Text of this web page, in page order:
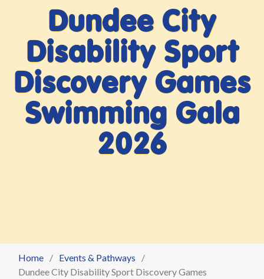
Dundee City
Disability Sport
Discovery Games
Swimming Gala
2026
Home
Events & Pathways
Dundee City Disability Sport Discovery Games